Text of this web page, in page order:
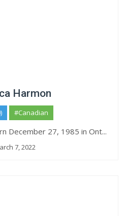
Harmon
#Canadian
December 27, 1985 in Ont...
7, 2022